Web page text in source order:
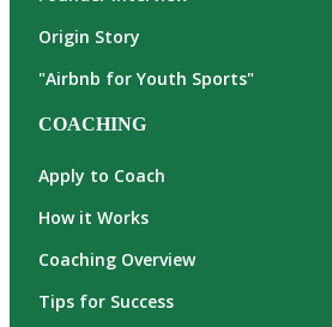
Origin Story
"Airbnb for Youth Sports"
COACHING
Apply to Coach
How it Works
Coaching Overview
Tips for Success